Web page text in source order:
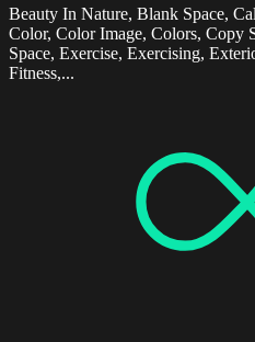
Beauty In Nature, Blank Space,
Color, Color Image, Colors, Copy
Space, Exercise, Exercising,
Fitness,...